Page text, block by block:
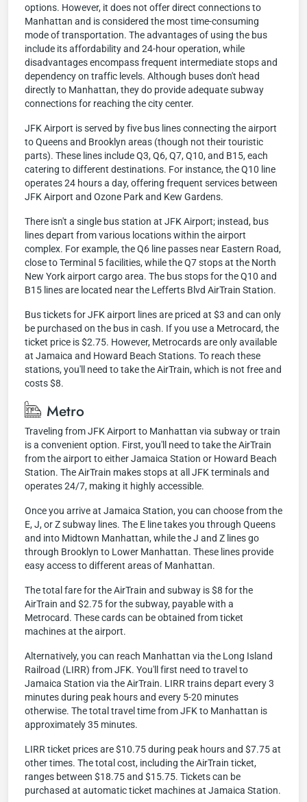
options. However, it does not offer direct connections to
Manhattan and is considered the most time-consuming
mode of transportation. The advantages of using the bus
include its affordability and 24-hour operation, while
disadvantages encompass frequent intermediate stops and
dependency on traffic levels. Although buses don't head
directly to Manhattan, they do provide adequate subway
connections for reaching the city center.
JFK Airport is served by five bus lines connecting the airport
to Queens and Brooklyn areas (though not their touristic
parts). These lines include Q3, Q6, Q7, Q10, and B15, each
catering to different destinations. For instance, the Q10 line
operates 24 hours a day, offering frequent services between
JFK Airport and Ozone Park and Kew Gardens.
There isn't a single bus station at JFK Airport; instead, bus
lines depart from various locations within the airport
complex. For example, the Q6 line passes near Eastern Road,
close to Terminal 5 facilities, while the Q7 stops at the North
New York airport cargo area. The bus stops for the Q10 and
B15 lines are located near the Lefferts Blvd AirTrain Station.
Bus tickets for JFK airport lines are priced at $3 and can only
be purchased on the bus in cash. If you use a Metrocard, the
ticket price is $2.75. However, Metrocards are only available
at Jamaica and Howard Beach Stations. To reach these
stations, you'll need to take the AirTrain, which is not free and
costs $8.
Metro
Traveling from JFK Airport to Manhattan via subway or train
is a convenient option. First, you'll need to take the AirTrain
from the airport to either Jamaica Station or Howard Beach
Station. The AirTrain makes stops at all JFK terminals and
operates 24/7, making it highly accessible.
Once you arrive at Jamaica Station, you can choose from the
E, J, or Z subway lines. The E line takes you through Queens
and into Midtown Manhattan, while the J and Z lines go
through Brooklyn to Lower Manhattan. These lines provide
easy access to different areas of Manhattan.
The total fare for the AirTrain and subway is $8 for the
AirTrain and $2.75 for the subway, payable with a
Metrocard. These cards can be obtained from ticket
machines at the airport.
Alternatively, you can reach Manhattan via the Long Island
Railroad (LIRR) from JFK. You'll first need to travel to
Jamaica Station via the AirTrain. LIRR trains depart every 3
minutes during peak hours and every 5-20 minutes
otherwise. The total travel time from JFK to Manhattan is
approximately 35 minutes.
LIRR ticket prices are $10.75 during peak hours and $7.75 at
other times. The total cost, including the AirTrain ticket,
ranges between $18.75 and $15.75. Tickets can be
purchased at automatic ticket machines at Jamaica Station.